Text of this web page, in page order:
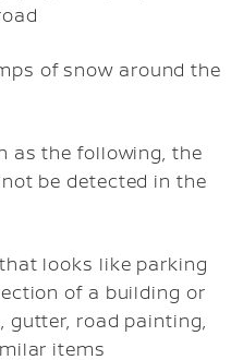
of snow around the
as the following, the
be detected in the
looks like parking
of a building or
gutter, road painting,
items